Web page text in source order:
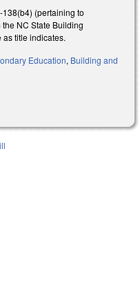
(pertaining to
NC State Building
title indicates.
Education, Building and